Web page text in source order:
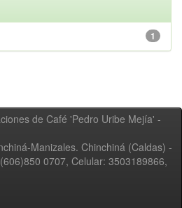
1
de Café 'Pedro Uribe Mejía' -
Manizales. Chinchiná (Caldas) -
0707, Celular: 3503189866,